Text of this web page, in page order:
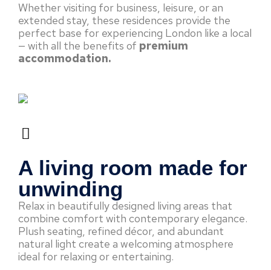
Whether visiting for business, leisure, or an
extended stay, these residences provide the
perfect base for experiencing London like a local
— with all the benefits of premium
accommodation.
A living room made for
unwinding
Relax in beautifully designed living areas that
combine comfort with contemporary elegance.
Plush seating, refined décor, and abundant
natural light create a welcoming atmosphere
ideal for relaxing or entertaining.